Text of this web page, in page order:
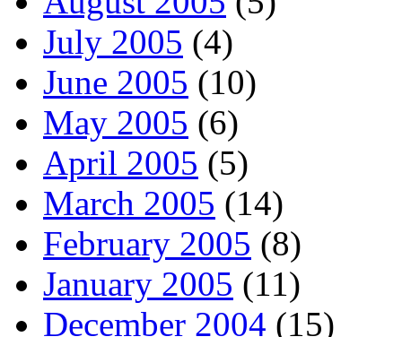
July 2005 (4)
June 2005 (10)
May 2005 (6)
April 2005 (5)
March 2005 (14)
February 2005 (8)
January 2005 (11)
December 2004 (15)